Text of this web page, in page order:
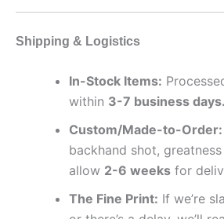
Shipping & Logistics
In-Stock Items:
within 3-7 business days.
Custom/Made-to-Order:
backhand shot,
allow 2-6 weeks for
The Fine Print: If we’re